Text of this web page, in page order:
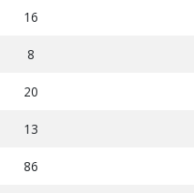
16
8
20
13
86